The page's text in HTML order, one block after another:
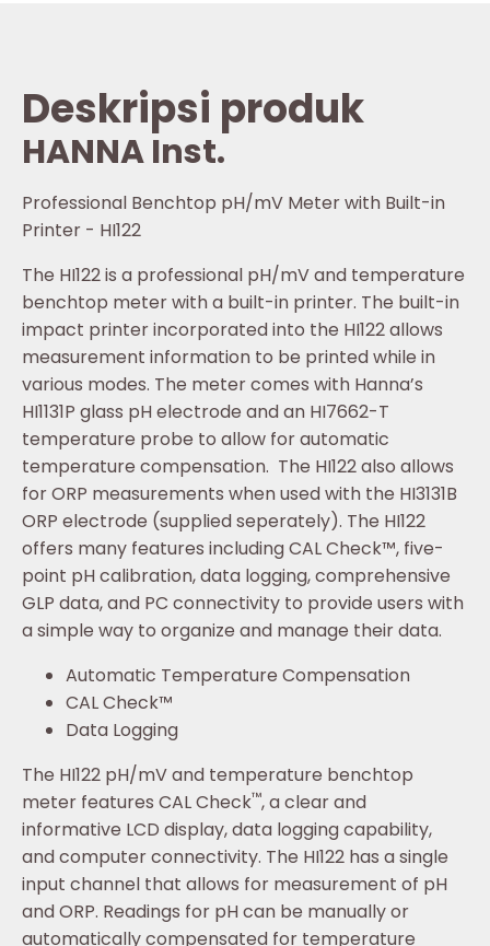
Deskripsi produk
HANNA Inst.
Professional Benchtop pH/mV Meter with Built-in
Printer - HI122
The HI122 is a professional pH/mV and temperature
benchtop meter with a built-in printer. The built-in
impact printer incorporated into the HI122 allows
measurement information to be printed while in
various modes. The meter comes with Hanna’s
HI1131P glass pH electrode and an HI7662-T
temperature probe to allow for automatic
temperature compensation. The HI122 also allows
for ORP measurements when used with the HI3131B
ORP electrode (supplied seperately). The HI122
offers many features including CAL Check™, five-
point pH calibration, data logging, comprehensive
GLP data, and PC connectivity to provide users with
a simple way to organize and manage their data.
Automatic Temperature Compensation
CAL Check™
Data Logging
The HI122 pH/mV and temperature benchtop
meter features CAL Check™, a clear and
informative LCD display, data logging capability,
and computer connectivity. The HI122 has a single
input channel that allows for measurement of pH
and ORP. Readings for pH can be manually or
automatically compensated for temperature